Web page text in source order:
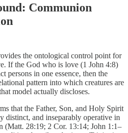
Communion
the ontological control point for
If the God who is love (1 John 4:8)
persons in one essence, then the
pattern into which creatures are
model actually discloses.
that the Father, Son, and Holy Spirit
distinct, and inseparably operative in
(Matt. 28:19; 2 Cor. 13:14; John 1:1–